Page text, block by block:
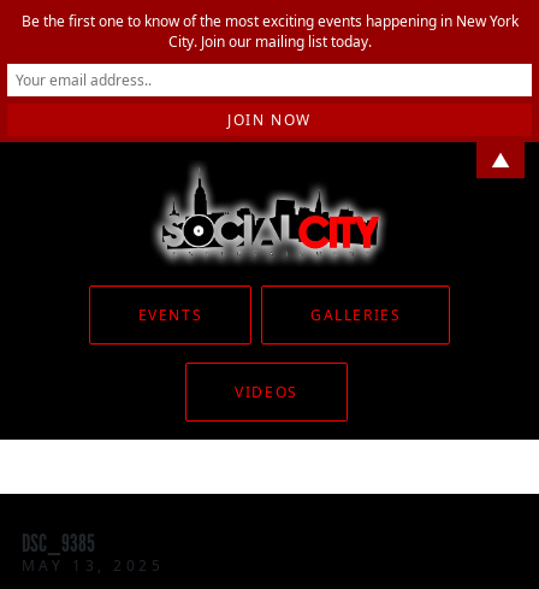
EVENTS GALLERIES
VIDEOS
DSC_9385
MAY 13, 2025
Be the first one to know of the most exciting events happening in New York
City. Join our mailing list today.
▲